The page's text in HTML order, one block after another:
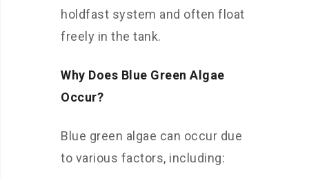
holdfast system and often float
freely in the tank.
Why Does Blue Green Algae
Occur?
Blue green algae can occur due
to various factors, including: